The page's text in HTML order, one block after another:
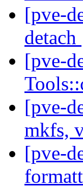
[pve-
detach
[pve-
[pve-
mkfs,
[pve-